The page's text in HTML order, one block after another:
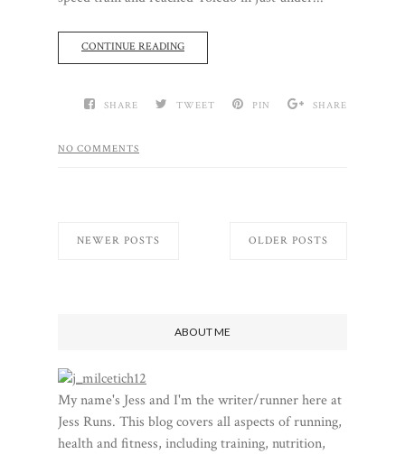
CONTINUE READING
SHARE TWEET PIN SHARE
NO COMMENTS
NEWER POSTS OLDER POSTS
ABOUT ME
My name's Jess and I'm the writer/runner here at
Jess Runs. This blog covers all aspects of running,
health and fitness, including training, nutrition,